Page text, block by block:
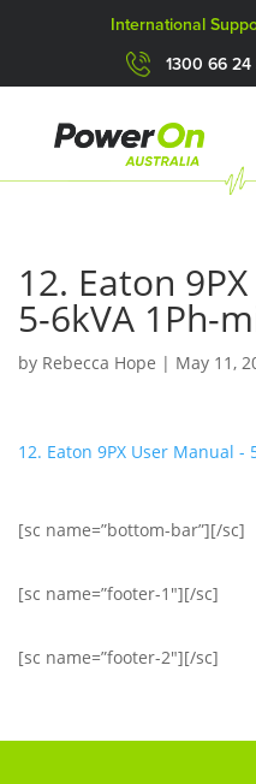
International
1300 66 24
12. Eaton
5-6kVA 1Ph-
by Rebecca Hope | May 11,
12. Eaton 9PX User Manual -
[sc name=”bottom-bar”][/sc]
[sc name=”footer-1″][/sc]
[sc name=”footer-2″][/sc]